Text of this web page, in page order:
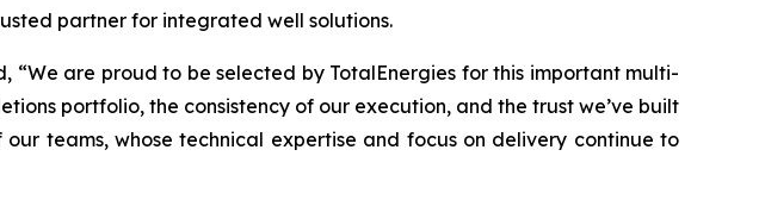
partner for integrated well solutions.
“We are proud to be selected by TotalEnergies for this important multi-
portfolio, the consistency of our execution, and the trust we’ve built
teams, whose technical expertise and focus on delivery continue to